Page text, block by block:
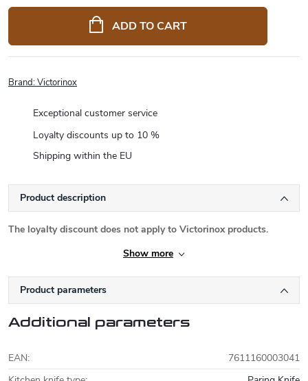
price:
ADD TO CART
Brand:Victorinox
Exceptional customer service
Loyalty discounts up to 10 %
Shipping within the EU
Product description
The loyalty discount does not apply to Victorinox products.
Show more
Product parameters
Additional parameters
EAN:
7611160003041